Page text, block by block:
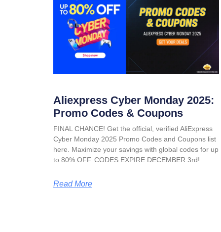
Aliexpress Cyber Monday 2025:
Promo Codes & Coupons
FINAL CHANCE! Get the official, verified AliExpress
Cyber Monday 2025 Promo Codes and Coupons list
here. Maximize your savings with global codes for up
to 80% OFF. CODES EXPIRE DECEMBER 3rd!
Read More